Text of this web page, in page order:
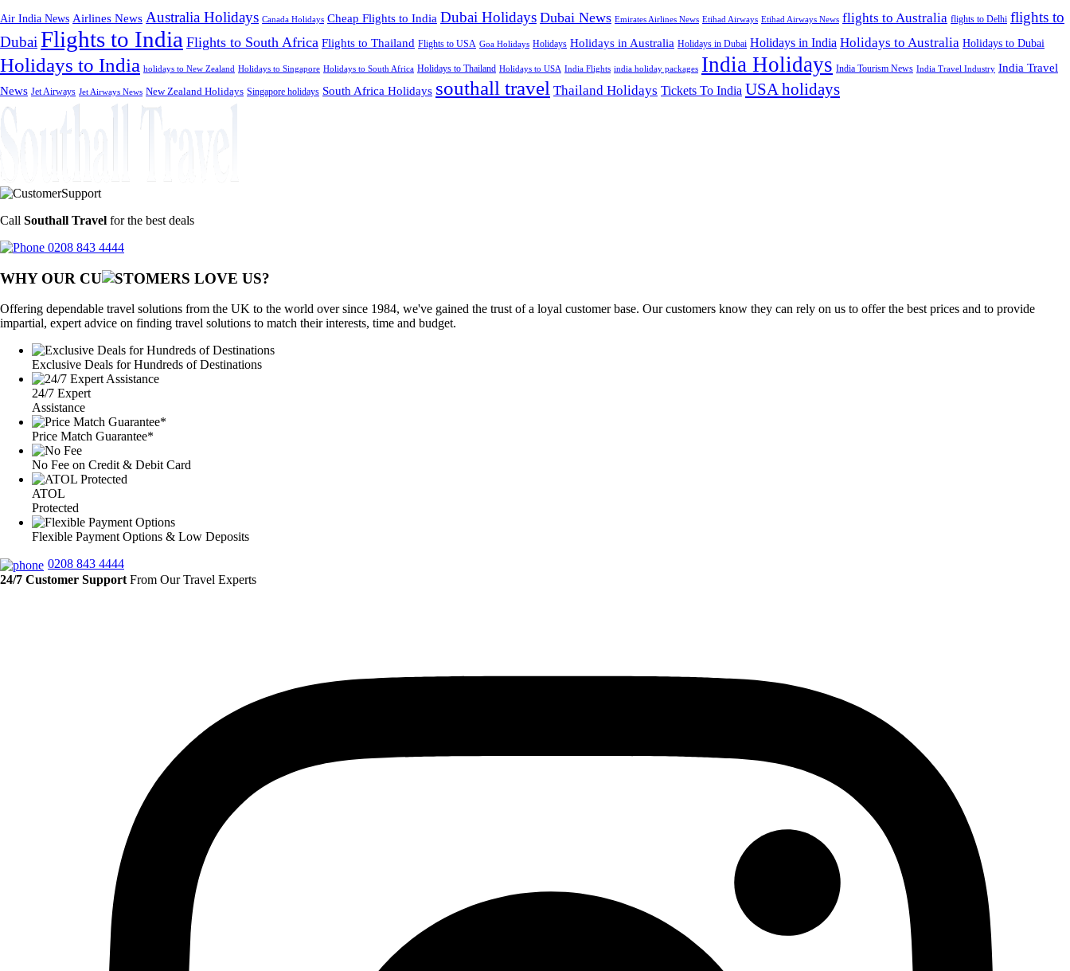
Air India News Airlines News Australia Holidays Canada Holidays Cheap Flights to India Dubai Holidays Dubai News Emirates Airlines News Etihad Airways Etihad Airways News flights to Australia flights to Delhi flights to
Dubai Flights to India Flights to South Africa Flights to Thailand Flights to USA Goa Holidays Holidays Holidays in Australia Holidays in Dubai Holidays in India Holidays to Australia Holidays to Dubai
Holidays to India holidays to New Zealand Holidays to Singapore Holidays to South Africa Holidays to Thailand Holidays to USA India Flights india holiday packages India Holidays India Tourism News India Travel Industry India Travel
News Jet Airways Jet Airways News New Zealand Holidays Singapore holidays South Africa Holidays southall travel Thailand Holidays Tickets To India USA holidays
Call Southall Travel for the best deals
0208 843 4444
WHY OUR CU OMERS LOVE US?
Offering dependable travel solutions from the UK to the world over since 1984, we've gained the trust of a loyal customer base. Our customers know they can rely on us to offer the best prices and to provide
impartial, expert advice on finding travel solutions to match their interests, time and budget.
Exclusive Deals for Hundreds of Destinations
24/7 Expert
Assistance
Price Match Guarantee*
No Fee on Credit & Debit Card
ATOL
Protected
Flexible Payment Options & Low Deposits
0208 843 4444
24/7 Customer Support From Our Travel Experts